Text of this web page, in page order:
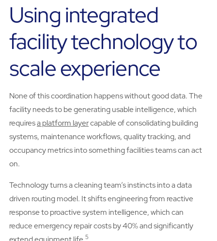
Using integrated
facility technology to
scale experience
None of this coordination happens without good data. The
facility needs to be generating usable intelligence, which
requiresa platform layercapable of consolidating building
systems, maintenance workflows, quality tracking, and
occupancy metrics into something facilities teams can act
on.
Technology turns a cleaning team’s instincts into a data
driven routing model. It shifts engineering from reactive
response to proactive system intelligence, which can
reduce emergency repair costs by 40% and significantly
5